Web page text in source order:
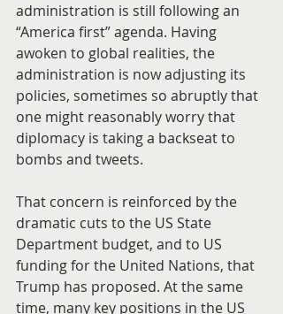
administration is still following an
“America first” agenda. Having
awoken to global realities, the
administration is now adjusting its
policies, sometimes so abruptly that
one might reasonably worry that
diplomacy is taking a backseat to
bombs and tweets.
That concern is reinforced by the
dramatic cuts to the US State
Department budget, and to US
funding for the United Nations, that
Trump has proposed. At the same
time, many key positions in the US